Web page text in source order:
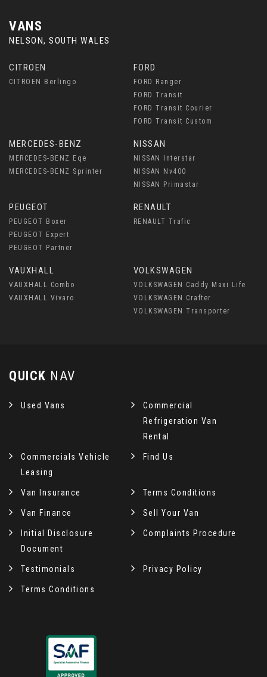
VANS
NELSON, SOUTH WALES
CITROEN
CITROEN Berlingo
FORD
FORD Ranger
FORD Transit
FORD Transit Courier
FORD Transit Custom
MERCEDES-BENZ
MERCEDES-BENZ Eqe
MERCEDES-BENZ Sprinter
NISSAN
NISSAN Interstar
NISSAN Nv400
NISSAN Primastar
PEUGEOT
PEUGEOT Boxer
PEUGEOT Expert
PEUGEOT Partner
RENAULT
RENAULT Trafic
VAUXHALL
VAUXHALL Combo
VAUXHALL Vivaro
VOLKSWAGEN
VOLKSWAGEN Caddy Maxi Life
VOLKSWAGEN Crafter
VOLKSWAGEN Transporter
QUICK NAV
Used Vans
Commercial
Refrigeration Van
Rental
Commercials Vehicle
Leasing
Find Us
Van Insurance Terms Conditions
Van Finance Sell Your Van
Initial Disclosure
Document
Complaints Procedure
Testimonials Privacy Policy
Terms Conditions